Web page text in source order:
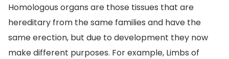
Homologous organs are those tissues that are
hereditary from the same families and have the
same erection, but due to development they now
make different purposes. For example, Limbs of